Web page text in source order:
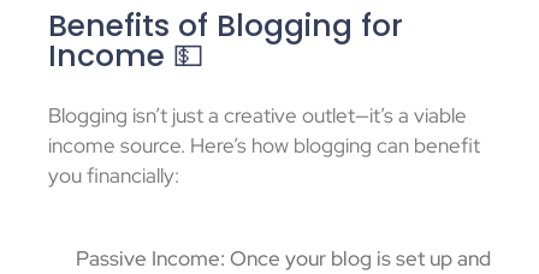
Benefits of Blogging for
Income 💵
Blogging isn’t just a creative outlet—it’s a viable
income source. Here’s how blogging can benefit
you financially:
Passive Income: Once your blog is set up and